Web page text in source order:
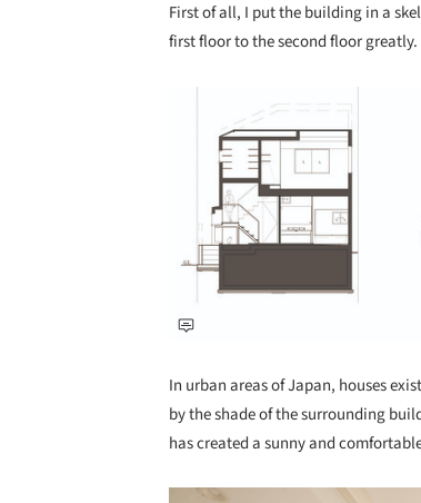
First of all, I put the building in a
first floor to the second floor greatly.
In urban areas of Japan, houses
by the shade of the surrounding
has created a sunny and